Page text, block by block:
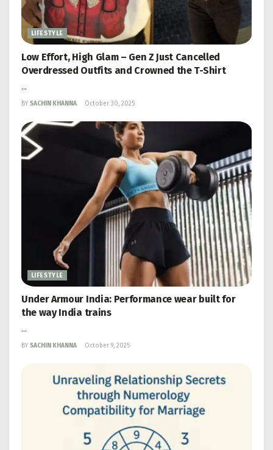
LIFESTYLE
Low Effort, High Glam – Gen Z Just Cancelled
Overdressed Outfits and Crowned the T-Shirt
...
BY SACHIN KHANNA October 30, 2025
LIFESTYLE
Under Armour India: Performance wear built for
the way India trains
...
BY SACHIN KHANNA October 9, 2025